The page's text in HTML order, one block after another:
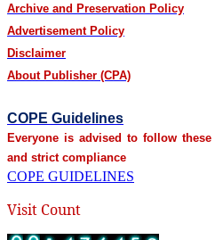
Archive and Preservation Policy
Advertisement Policy
Disclaimer
About Publisher (CPA)
COPE Guidelines
Everyone is advised to follow
and strict compliance
COPE GUIDELINES
Visit Count